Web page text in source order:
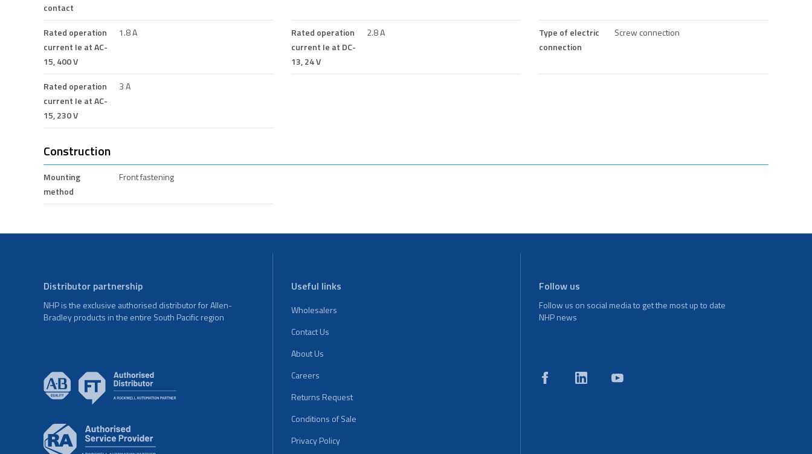
contact
Rated operation
current Ie at AC-
15, 400 V
1.8 A
Rated operation
current Ie at DC-
13, 24 V
2.8 A
Type of electric
connection
Screw connection
Rated operation
current Ie at AC-
15, 230 V
3 A
Construction
Mounting
method
Front fastening
Distributor partnership
NHP is the exclusive authorised distributor for Allen-
Bradley products in the entire South Pacific region
Useful links
Wholesalers
Contact Us
About Us
Careers
Returns Request
Conditions of Sale
Privacy Policy
Follow us
Follow us on social media to get the most up to date
NHP news